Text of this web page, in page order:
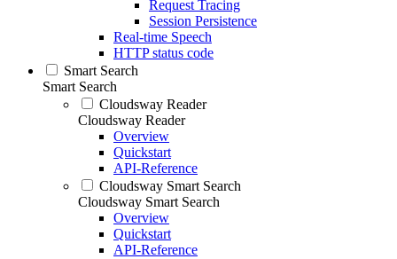
Request Tracing
Session Persistence
Real-time Speech
HTTP status code
Smart Search
Smart Search
Cloudsway Reader
Cloudsway Reader
Overview
Quickstart
API-Reference
Cloudsway Smart Search
Cloudsway Smart Search
Overview
Quickstart
API-Reference